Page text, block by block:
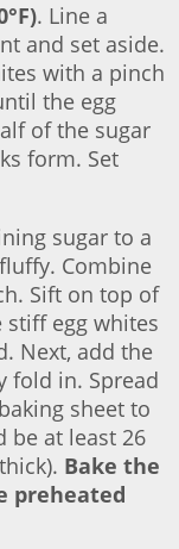
. Line a
and set aside.
with a pinch
the egg
of the sugar
form. Set
sugar to a
Combine
Sift on top of
stiff egg whites
Next, add the
fold in. Spread
sheet to
be at least 26
Bake the
preheated